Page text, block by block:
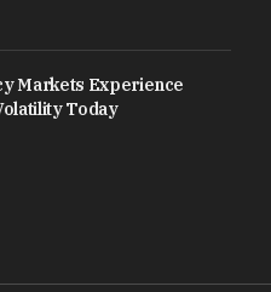
Markets Experience
Today